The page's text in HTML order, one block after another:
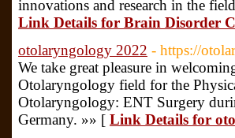
innovations and research in the
Link Details for Brain Disorder
otolaryngology 2022 - https://
We take great pleasure in
Otolaryngology field for the
Otolaryngology: ENT Surgery
Germany. »» [ Link Details for